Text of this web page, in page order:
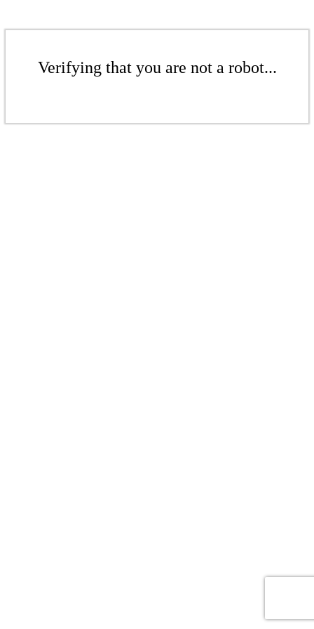
Verifying that you are not a robot...